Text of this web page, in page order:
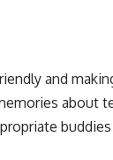
and
about